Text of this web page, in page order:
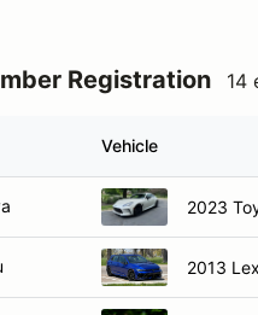
Registration 14
Vehicle
2023
2013